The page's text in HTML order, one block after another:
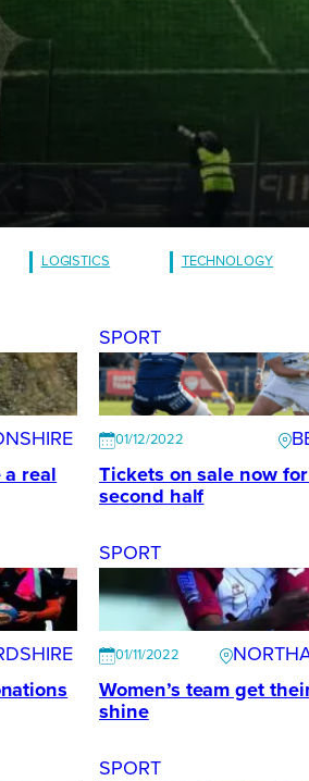
LOGISTICS TECHNOLOGY
real
SPORT
01/12/2022
Tickets on sale now
second half
SPORT
01/11/2022
Women’s team get
shine
SPORT